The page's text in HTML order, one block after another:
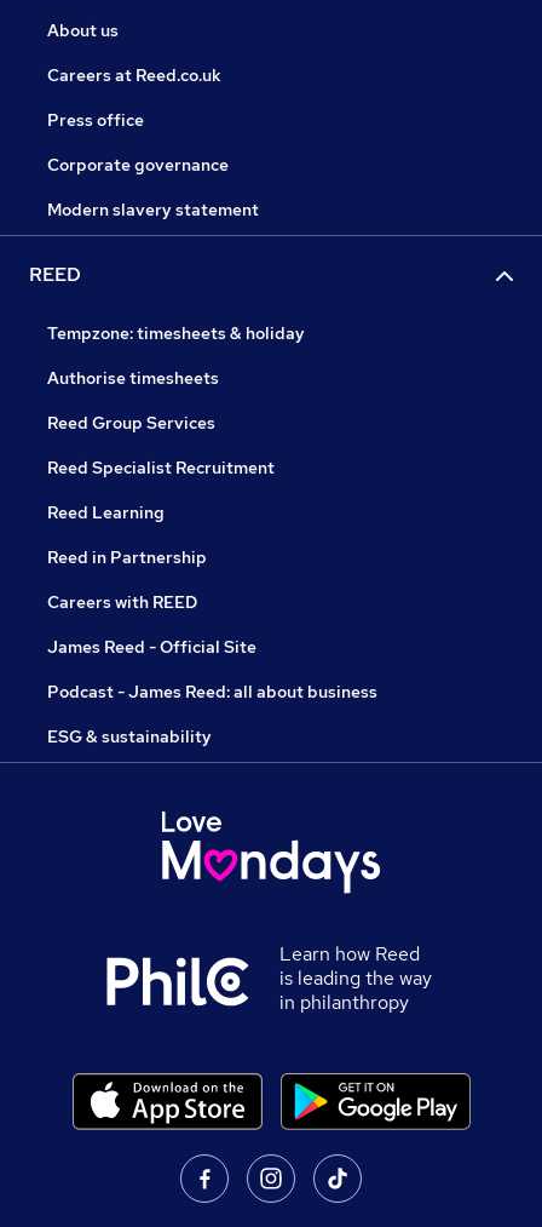
About us
Careers at Reed.co.uk
Press office
Corporate governance
Modern slavery statement
REED
Tempzone: timesheets & holiday
Authorise timesheets
Reed Group Services
Reed Specialist Recruitment
Reed Learning
Reed in Partnership
Careers with REED
James Reed - Official Site
Podcast - James Reed: all about business
ESG & sustainability
Learn how Reed
is leading the way
in philanthropy